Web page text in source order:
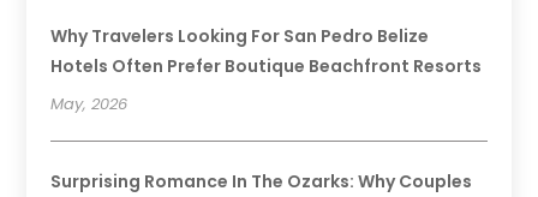
Why Travelers Looking For San Pedro Belize
Hotels Often Prefer Boutique Beachfront Resorts
May, 2026
Surprising Romance In The Ozarks: Why Couples